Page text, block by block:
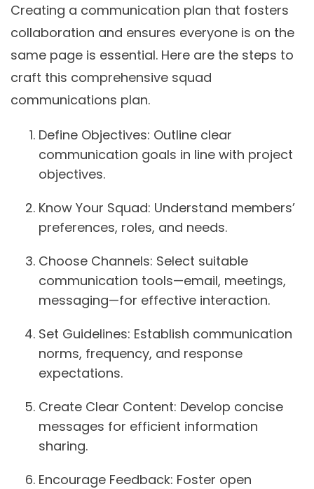
Creating a communication plan that fosters
collaboration and ensures everyone is on the
same page is essential. Here are the steps to
craft this comprehensive squad
communications plan.
Define Objectives: Outline clear
communication goals in line with project
objectives.
Know Your Squad: Understand members’
preferences, roles, and needs.
Choose Channels: Select suitable
communication tools—email, meetings,
messaging—for effective interaction.
Set Guidelines: Establish communication
norms, frequency, and response
expectations.
Create Clear Content: Develop concise
messages for efficient information
sharing.
Encourage Feedback: Foster open